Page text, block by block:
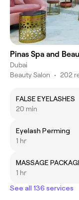
Pinas Spa and
Dubai
Beauty Salon • 202
FALSE EYELASHES
20 min
Eyelash Perming
1 hr
MASSAGE
1 hr
See all 136 services